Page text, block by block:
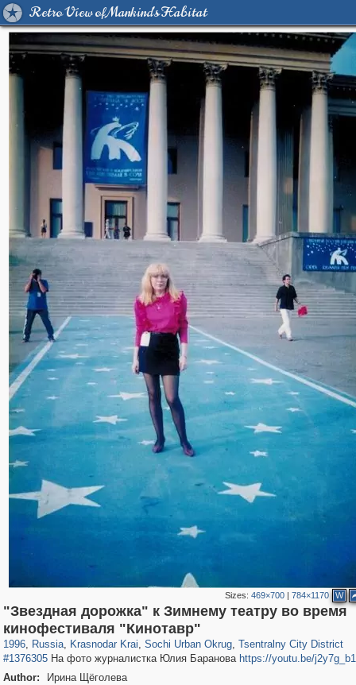
Retro View of Mankind's Habitat
Sizes: 469×700| 784×1170 W
"Звездная дорожка" к Зимнему театру во время
кинофестиваля "Кинотавр"
1996, Russia
1,407,771 29,262
, Krasnodar Krai
39,678 190
, Sochi Urban Okrug
24,463 89
, Tsentralny City District
#1376305На фото журналистка Юлия Барановa https://youtu.be/
Author:
Ирина Щёголева